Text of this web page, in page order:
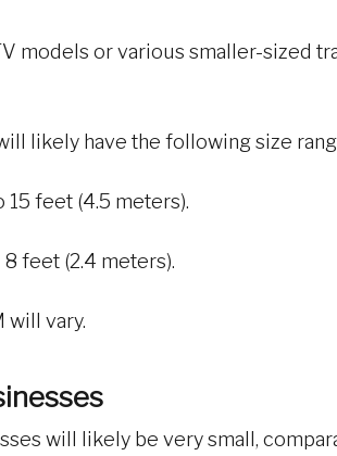
models or various smaller-sized
likely have the following size
feet (4.5 meters).
feet (2.4 meters).
will vary.
will likely be very small,